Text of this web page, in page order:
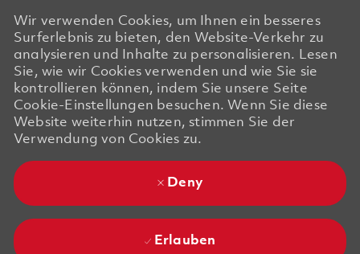
Wir verwenden Cookies, um Ihnen ein besseres
Surferlebnis zu bieten, den Website-Verkehr zu
analysieren und Inhalte zu personalisieren. Lesen
Sie, wie wir Cookies verwenden und wie Sie sie
kontrollieren können, indem Sie unsere Seite
Cookie-Einstellungen besuchen. Wenn Sie diese
Website weiterhin nutzen, stimmen Sie der
Verwendung von Cookies zu.
Deny
Erlauben